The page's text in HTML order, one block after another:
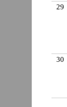
29
30